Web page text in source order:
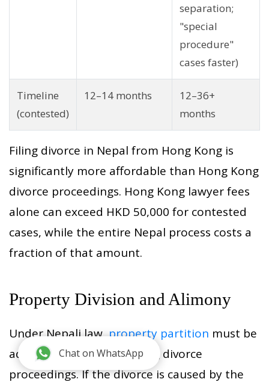
separation;
"special
procedure"
cases faster)
Timeline
(contested)
12–14 months
12–36+
months
Filing divorce in Nepal from Hong Kong is
significantly more affordable than Hong Kong
divorce proceedings. Hong Kong lawyer fees
alone can exceed HKD 50,000 for contested
cases, while the entire Nepal process costs a
fraction of that amount.
Property Division and Alimony
Under Nepali law,property partition must be
addressed before or during divorce
proceedings. If the divorce is caused by the
Chat on WhatsApp